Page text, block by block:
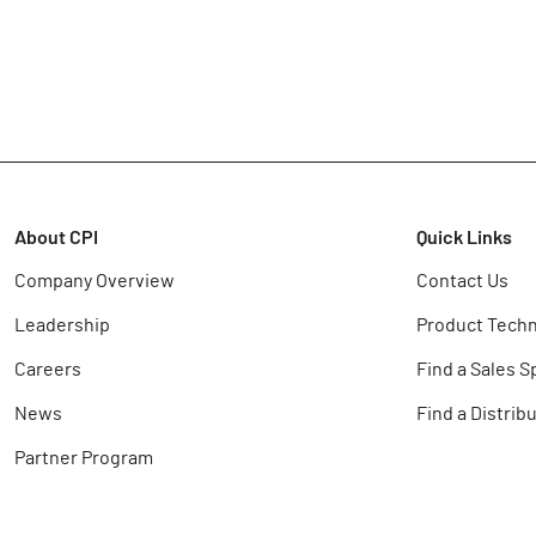
About CPI
Company Overview
Leadership
Careers
News
Partner Program
Quick Links
Contact Us
Product
Find a Sales
Find a